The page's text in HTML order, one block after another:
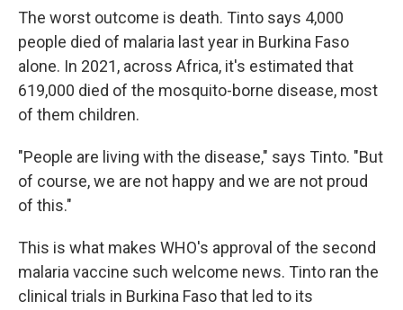
The worst outcome is death. Tinto says 4,000
people died of malaria last year in Burkina Faso
alone. In 2021, across Africa, it's estimated that
619,000 died of the mosquito-borne disease, most
of them children.
"People are living with the disease," says Tinto. "But
of course, we are not happy and we are not proud
of this."
This is what makes WHO's approval of the second
malaria vaccine such welcome news. Tinto ran the
clinical trials in Burkina Faso that led to its